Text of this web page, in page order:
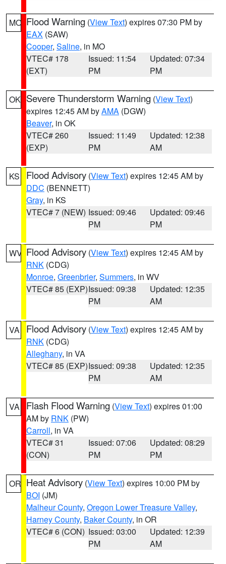
MO Flood Warning (View Text) expires 07:30 PM by
EAX (SAW)
Cooper, Saline, in MO
VTEC# 178
(EXT)
Issued: 11:54
PM
Updated: 07:34
PM
OK Severe Thunderstorm Warning (View Text)
expires 12:45 AM byAMA (DGW)
Beaver, in OK
VTEC# 260
(EXP)
Issued: 11:49
PM
Updated: 12:38
AM
KS Flood Advisory (View Text) expires 12:45 AM by
DDC (BENNETT)
Gray, in KS
VTEC# 7 (NEW) Issued: 09:46
PM
Updated: 09:46
PM
WV Flood Advisory (View Text) expires 12:45 AM by
RNK (CDG)
Monroe, Greenbrier, Summers, in WV
VTEC# 85 (EXP)Issued: 09:38
PM
Updated: 12:35
AM
VA Flood Advisory (View Text) expires 12:45 AM by
RNK (CDG)
Alleghany, in VA
VTEC# 85 (EXP)Issued: 09:38
PM
Updated: 12:35
AM
VA Flash Flood Warning (View Text) expires 01:00
AM by RNK (PW)
Carroll, in VA
VTEC# 31
(CON)
Issued: 07:06
PM
Updated: 08:29
PM
OR Heat Advisory (View Text) expires 10:00 PM by
BOI (JM)
Malheur County, Oregon Lower Treasure Valley,
Harney County, Baker County, in OR
VTEC# 6 (CON) Issued: 03:00
PM
Updated: 12:39
AM